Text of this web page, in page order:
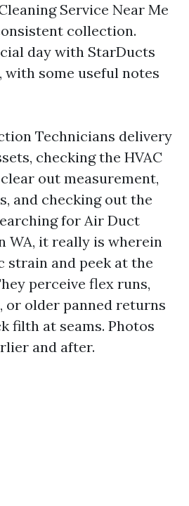
Service Near Me
collection.
day with StarDucts
some useful notes
Technicians delivery
checking the HVAC
out measurement,
and checking out the
for Air Duct
WA, it really is wherein
strain and peek at the
perceive flex runs,
or older panned returns
filth at seams. Photos
and after.